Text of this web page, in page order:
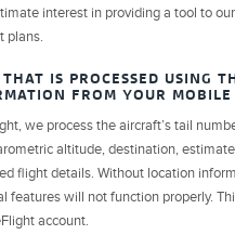
interest in providing a tool to
plans.
IS PROCESSED USING
FROM YOUR MOBILE
we process the aircraft’s tail
altitude, destination,
flight details. Without location
features will not function properly.
account.